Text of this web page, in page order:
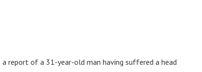
report of a 31-year-old man having suffered a head